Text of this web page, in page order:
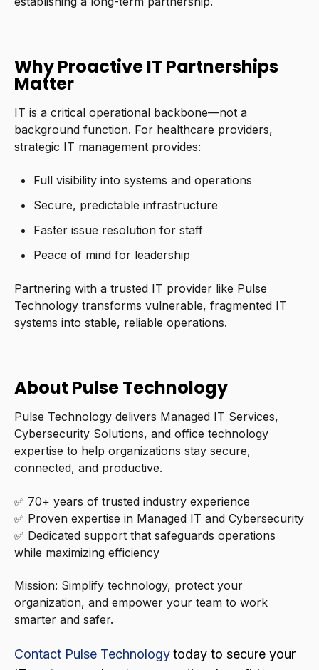
Why Proactive IT Partnerships
Matter
IT is a critical operational backbone—not a
background function. For healthcare providers,
strategic IT management provides:
Full visibility into systems and operations
Secure, predictable infrastructure
Faster issue resolution for staff
Peace of mind for leadership
Partnering with a trusted IT provider like Pulse
Technology transforms vulnerable, fragmented IT
systems into stable, reliable operations.
About Pulse Technology
Pulse Technology delivers Managed IT Services,
Cybersecurity Solutions, and office technology
expertise to help organizations stay secure,
connected, and productive.
✅ 70+ years of trusted industry experience
✅ Proven expertise in Managed IT and Cybersecurity
✅ Dedicated support that safeguards operations
while maximizing efficiency
Mission: Simplify technology, protect your
organization, and empower your team to work
smarter and safer.
Contact Pulse Technologytoday to secure your